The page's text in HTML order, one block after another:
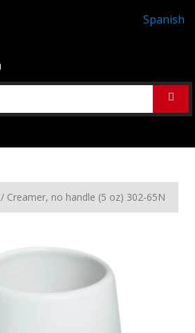
/ Creamer, no handle (5 oz) 302-65N
Spanish